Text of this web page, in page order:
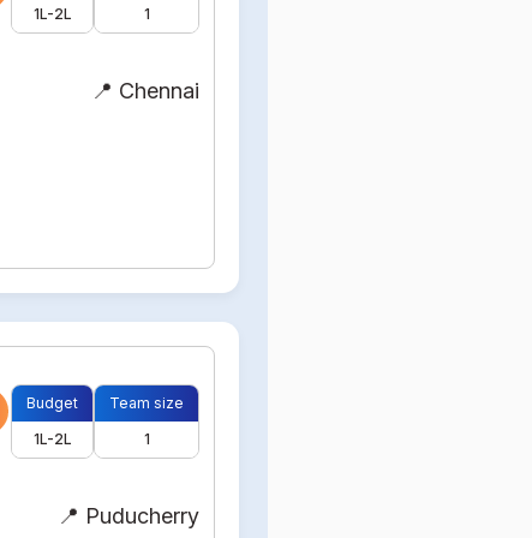
1L-2L
1
📍 Chennai
Budget
1L-2L
Team size
1
📍 Puducherry